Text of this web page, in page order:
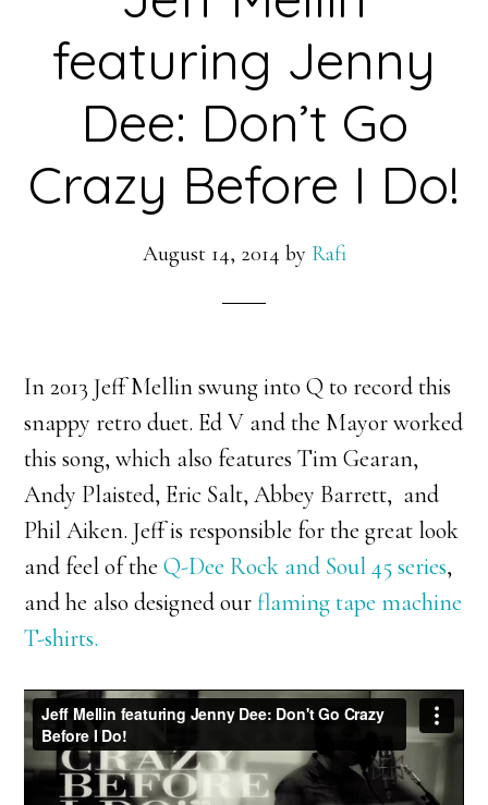
featuring Jenny
Dee: Don’t Go
Crazy Before I Do!
August 14, 2014 by Rafi
In 2013 Jeff Mellin swung into Q to record this
snappy retro duet. Ed V and the Mayor worked
this song, which also features Tim Gearan,
Andy Plaisted, Eric Salt, Abbey Barrett, and
Phil Aiken. Jeff is responsible for the great look
and feel of the Q-Dee Rock and Soul 45 series,
and he also designed our flaming tape machine
T-shirts.